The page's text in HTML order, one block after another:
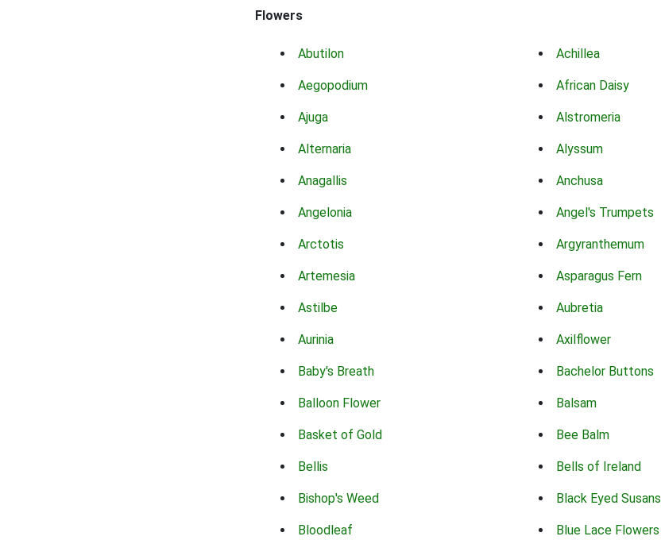
Flowers
Abutilon Achillea
Aegopodium African Daisy
Ajuga Alstromeria
Alternaria Alyssum
Anagallis Anchusa
Angelonia Angel's Trumpets
Arctotis Argyranthemum
Artemesia Asparagus Fern
Astilbe Aubretia
Aurinia Axilflower
Baby's Breath Bachelor Buttons
Balloon Flower Balsam
Basket of Gold Bee Balm
Bellis Bells of Ireland
Bishop's Weed Black Eyed Susans
Bloodleaf Blue Lace Flowers